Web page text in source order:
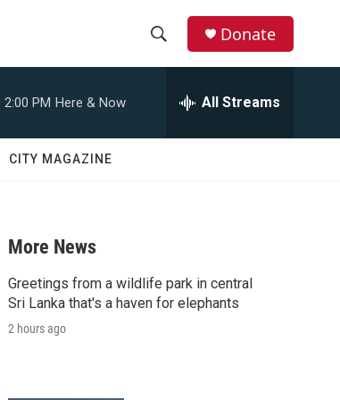
r
Donate
2:00 PM Here & Now All Streams
CITY MAGAZINE
More News
Greetings from a wildlife park in central
Sri Lanka that's a haven for elephants
2 hours ago